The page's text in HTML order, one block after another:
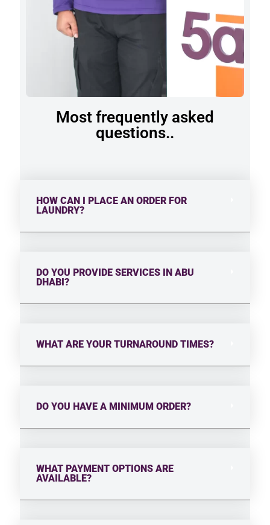
Most frequently asked
questions..
HOW CAN I PLACE AN ORDER FOR
LAUNDRY?
DO YOU PROVIDE SERVICES IN ABU
DHABI?
WHAT ARE YOUR TURNAROUND TIMES?
DO YOU HAVE A MINIMUM ORDER?
WHAT PAYMENT OPTIONS ARE
AVAILABLE?